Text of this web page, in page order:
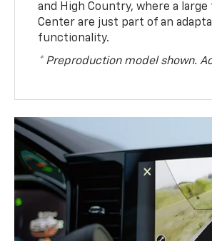
and High Country, where a
Center are just part of an
functionality.
* Preproduction model shown.